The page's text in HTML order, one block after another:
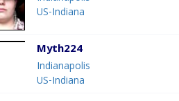
US-Indiana
Myth224
Indianapolis
US-Indiana